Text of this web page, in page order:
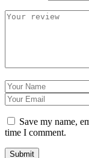
Save my name,
time I comment.